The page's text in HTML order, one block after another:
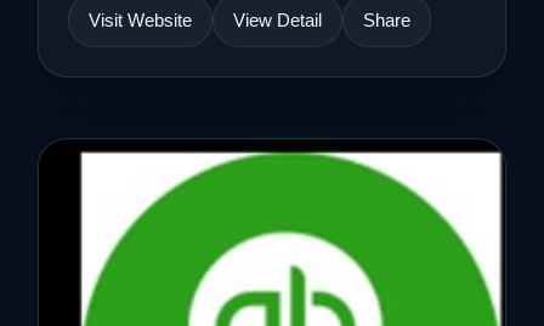
Visit Website View Detail Share